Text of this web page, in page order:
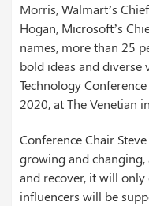
Morris, Walmart’s
Hogan, Microsoft’s
names, more than 25
bold ideas and diverse
Technology
2020, at The Venetian
Conference Chair
growing and
and recover, it will only
influencers will be